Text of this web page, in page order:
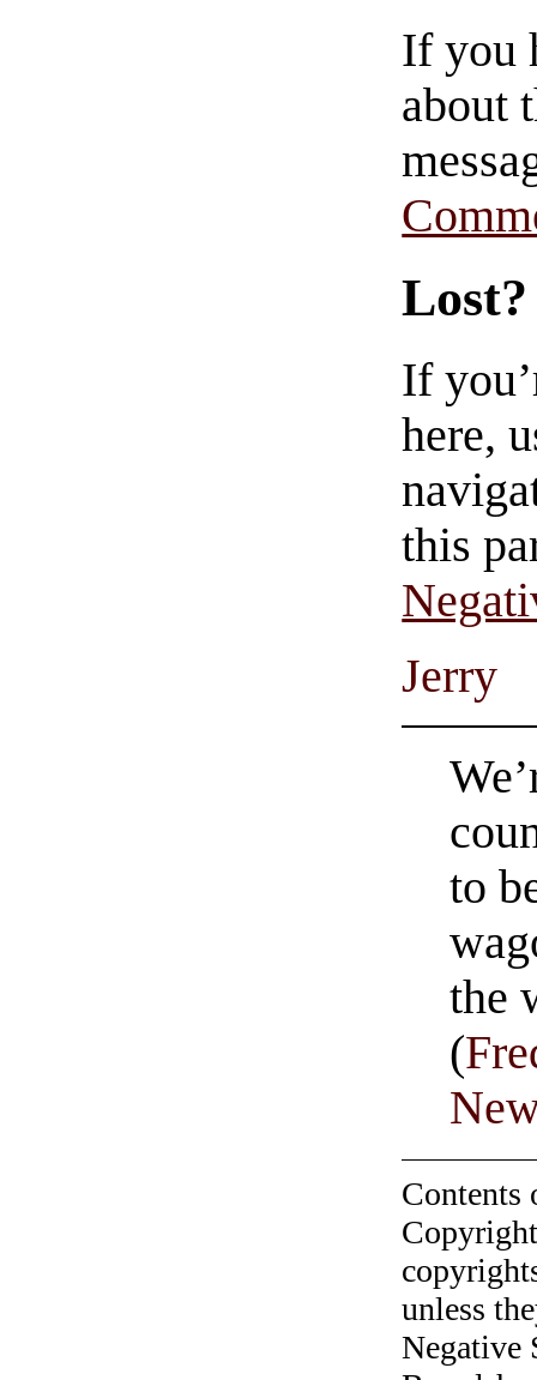
If you
about
Lost?
If
here,
this
Jerry
to
the
(
unless
Negative